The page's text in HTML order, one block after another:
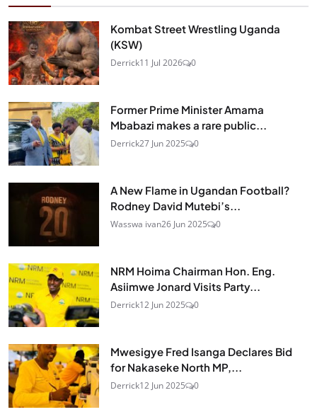
Kombat Street Wrestling Uganda
(KSW)
Derrick11 Jul 2026 0
Former Prime Minister Amama
Mbabazi makes a rare public...
Derrick27 Jun 2025 0
A New Flame in Ugandan Football?
Rodney David Mutebi’s...
Wasswa ivan26 Jun 2025 0
NRM Hoima Chairman Hon. Eng.
Asiimwe Jonard Visits Party...
Derrick12 Jun 2025 0
Mwesigye Fred Isanga Declares Bid
for Nakaseke North MP,...
Derrick12 Jun 2025 0